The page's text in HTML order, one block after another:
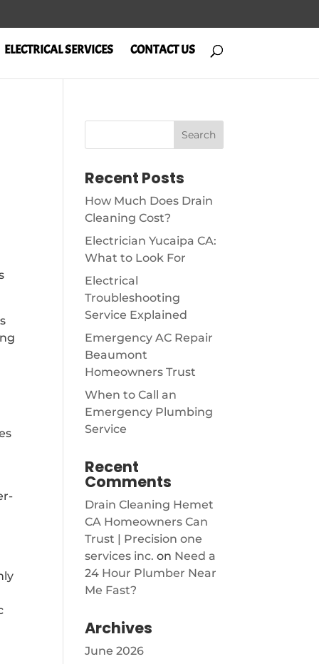
ELECTRICAL SERVICES CONTACT US
Recent Posts
How Much Does Drain
Cleaning Cost?
Electrician Yucaipa CA:
What to Look For
Electrical
Troubleshooting
Service Explained
Emergency AC Repair
Beaumont
Homeowners Trust
When to Call an
Emergency Plumbing
Service
Recent
Comments
Drain Cleaning Hemet
CA Homeowners Can
Trust | Precision one
services inc. on Need a
24 Hour Plumber Near
Me Fast?
Archives
June 2026